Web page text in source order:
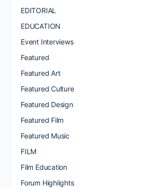
EDITORIAL
EDUCATION
Event Interviews
Featured
Featured Art
Featured Culture
Featured Design
Featured Film
Featured Music
FILM
Film Education
Forum Highlights